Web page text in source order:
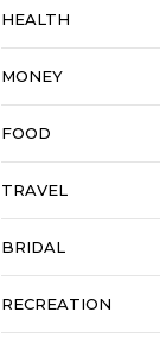
HEALTH
MONEY
FOOD
TRAVEL
BRIDAL
RECREATION